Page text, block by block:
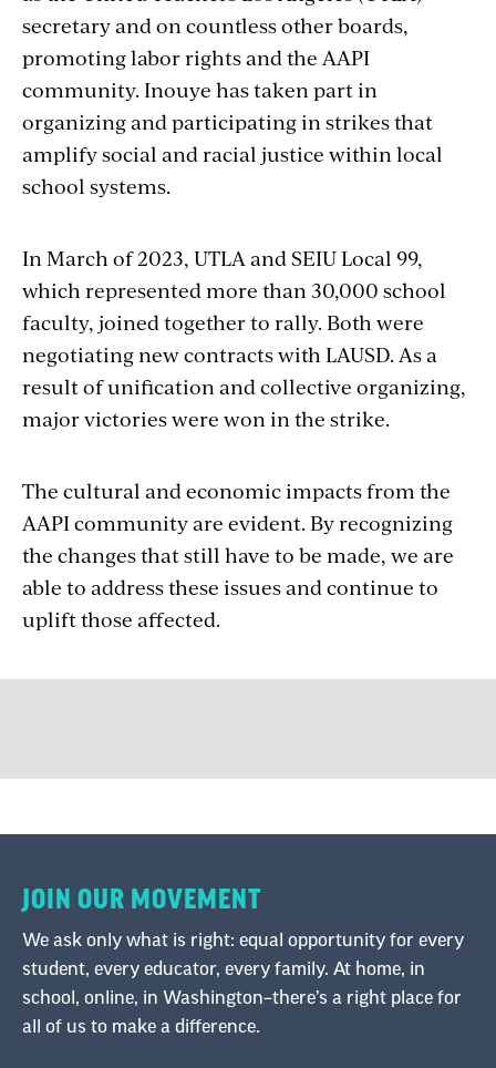
secretary and on countless other boards,
promoting labor rights and the AAPI
community. Inouye has taken part in
organizing and participating in strikes that
amplify social and racial justice within local
school systems.
In March of 2023, UTLA and SEIU Local 99,
which represented more than 30,000 school
faculty, joined together to rally. Both were
negotiating new contracts with LAUSD. As a
result of unification and collective organizing,
major victories were won in the strike.
The cultural and economic impacts from the
AAPI community are evident. By recognizing
the changes that still have to be made, we are
able to address these issues and continue to
uplift those affected.
JOIN OUR MOVEMENT
We ask only what is right: equal opportunity for every
student, every educator, every family. At home, in
school, online, in Washington–there’s a right place for
all of us to make a difference.